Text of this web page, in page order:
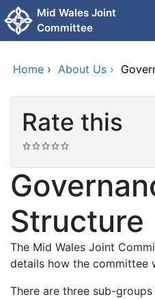
Skip to main content
Mid Wales Joint
Committee
Home › About Us ›
Rate this
Structure
The Mid Wales Joint
details how the committee
There are three sub-